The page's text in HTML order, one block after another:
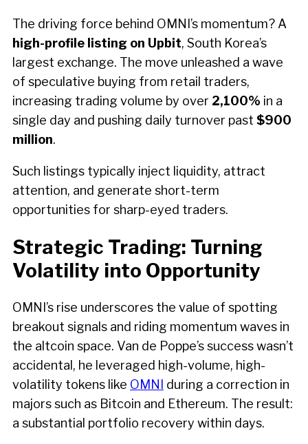
The driving force behind OMNI’s momentum? A
high-profile listing on Upbit, South Korea’s
largest exchange. The move unleashed a wave
of speculative buying from retail traders,
increasing trading volume by over 2,100% in a
single day and pushing daily turnover past $900
million.
Such listings typically inject liquidity, attract
attention, and generate short-term
opportunities for sharp-eyed traders.
Strategic Trading: Turning
Volatility into Opportunity
OMNI’s rise underscores the value of spotting
breakout signals and riding momentum waves in
the altcoin space. Van de Poppe’s success wasn’t
accidental, he leveraged high-volume, high-
volatility tokens like OMNI
during a correction in
majors such as Bitcoin and Ethereum. The result:
a substantial portfolio recovery within days.